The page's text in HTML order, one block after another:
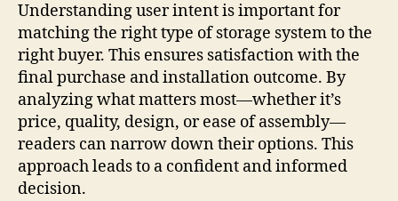
Understanding user intent is important for
matching the right type of storage system to the
right buyer. This ensures satisfaction with the
final purchase and installation outcome. By
analyzing what matters most—whether it’s
price, quality, design, or ease of assembly—
readers can narrow down their options. This
approach leads to a confident and informed
decision.